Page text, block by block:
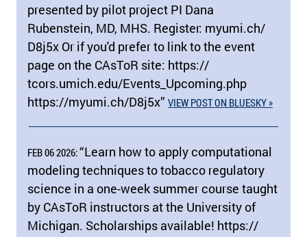
presented by pilot project PI Dana
Rubenstein, MD, MHS. Register: myumi.ch/​
D8j5x Or if you'd prefer to link to the event
page on the CAsToR site: https:/​/​
tcors.umich.edu/​Events_Upcoming.php
https:/​/​myumi.ch/​D8j5x” VIEW POST ON BLUESKY »
FEB 06 2026:“Learn how to apply computational
modeling techniques to tobacco regulatory
science in a one-week summer course taught
by CAsToR instructors at the University of
Michigan. Scholarships available! https:/​/​